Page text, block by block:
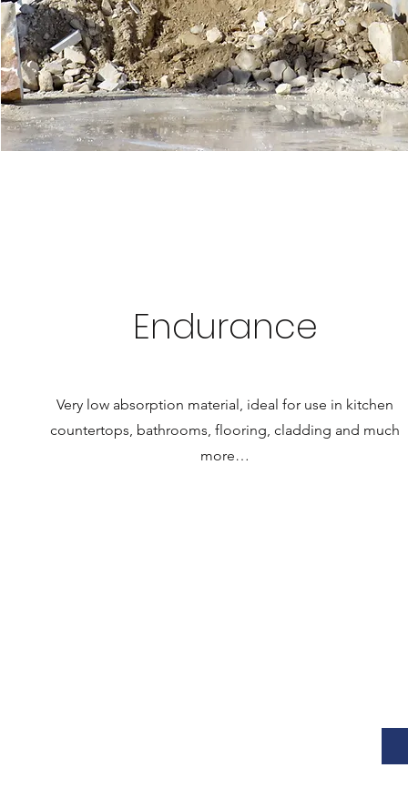
Endurance
Very low absorption material, ideal for use in kitchen
countertops, bathrooms, flooring, cladding and much
more…